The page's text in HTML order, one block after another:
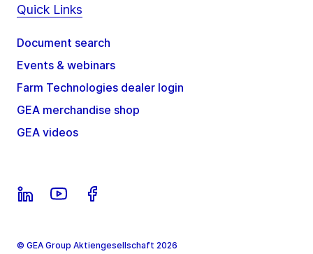
Quick Links
Document search
Events & webinars
Farm Technologies dealer login
GEA merchandise shop
GEA videos
© GEA Group Aktiengesellschaft 2026